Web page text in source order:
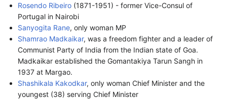
Rosendo Ribeiro (1871-1951) - former Vice-Consul of
Portugal in Nairobi
Sanyogita Rane, only woman MP
Shamrao Madkaikar, was a freedom fighter and a leader of
Communist Party of India from the Indian state of Goa.
Madkaikar established the Gomantakiya Tarun Sangh in
1937 at Margao.
Shashikala Kakodkar, only woman Chief Minister and the
youngest (38) serving Chief Minister